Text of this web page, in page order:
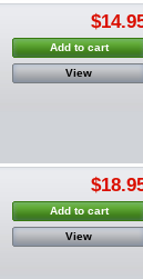
Add to cart
View
Add to cart
View